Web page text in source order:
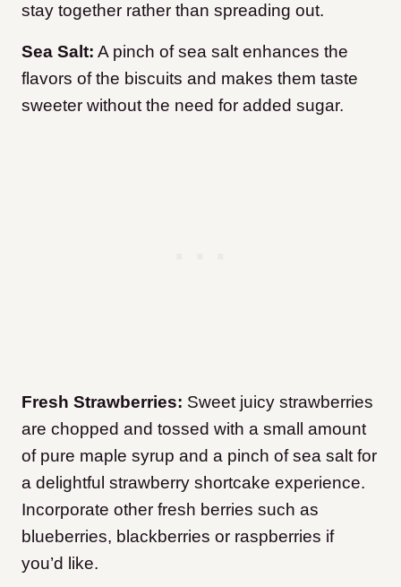
stay together rather than spreading out.
Sea Salt: A pinch of sea salt enhances the
flavors of the biscuits and makes them taste
sweeter without the need for added sugar.
Fresh Strawberries: Sweet juicy strawberries
are chopped and tossed with a small amount
of pure maple syrup and a pinch of sea salt for
a delightful strawberry shortcake experience.
Incorporate other fresh berries such as
blueberries, blackberries or raspberries if
you’d like.